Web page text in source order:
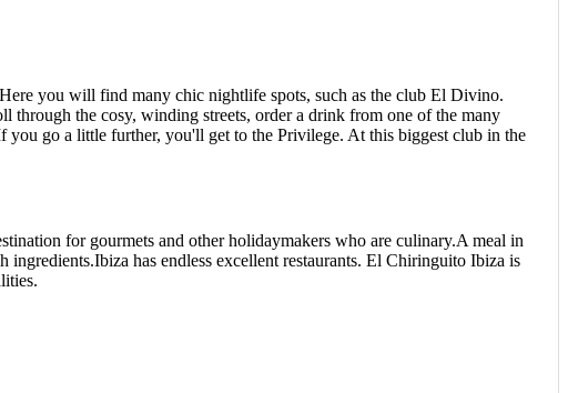
you will find many chic nightlife spots, such as the club El Divino.
through the cosy, winding streets, order a drink from one of the many
you go a little further, you'll get to the Privilege. At this biggest club in the
for gourmets and other holidaymakers who are culinary.A meal in
has endless excellent restaurants. El Chiringuito Ibiza is